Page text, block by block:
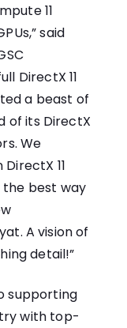
11
said
DirectX 11
a beast of
of its DirectX
We
11
the best way
A vision of
detail!”
supporting
with top-